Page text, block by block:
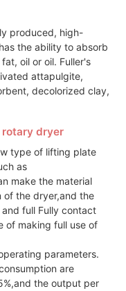
produced, high-
the ability to absorb
oil or oil. Fuller's
attapulgite,
decolorized clay,
dryer
type of lifting plate
as
make the material
of the dryer,and the
full Fully contact
of making full use of
parameters.
are
the output per